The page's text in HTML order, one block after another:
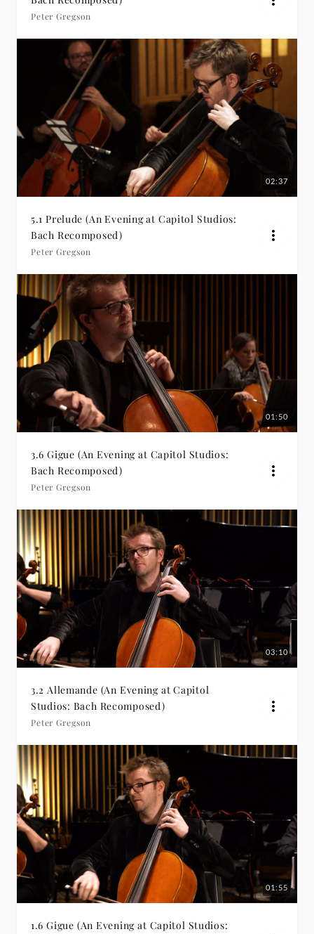
Peter Gregson
02:37
5.1 Prelude (An Evening at Capitol Studios:
Bach Recomposed)
Peter Gregson
01:50
3.6 Gigue (An Evening at Capitol Studios:
Bach Recomposed)
Peter Gregson
03:10
3.2 Allemande (An Evening at Capitol
Studios: Bach Recomposed)
Peter Gregson
01:55
1.6 Gigue (An Evening at Capitol Studios: